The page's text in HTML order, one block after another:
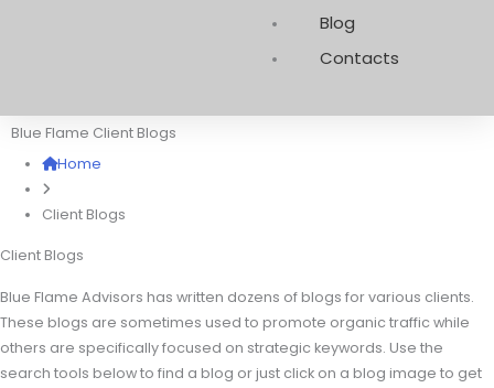
Blog
Contacts
Blue Flame Client Blogs
Home
Client Blogs
Client Blogs
Blue Flame Advisors has written dozens of blogs for various clients.
These blogs are sometimes used to promote organic traffic while
others are specifically focused on strategic keywords. Use the
search tools below to find a blog or just click on a blog image to get